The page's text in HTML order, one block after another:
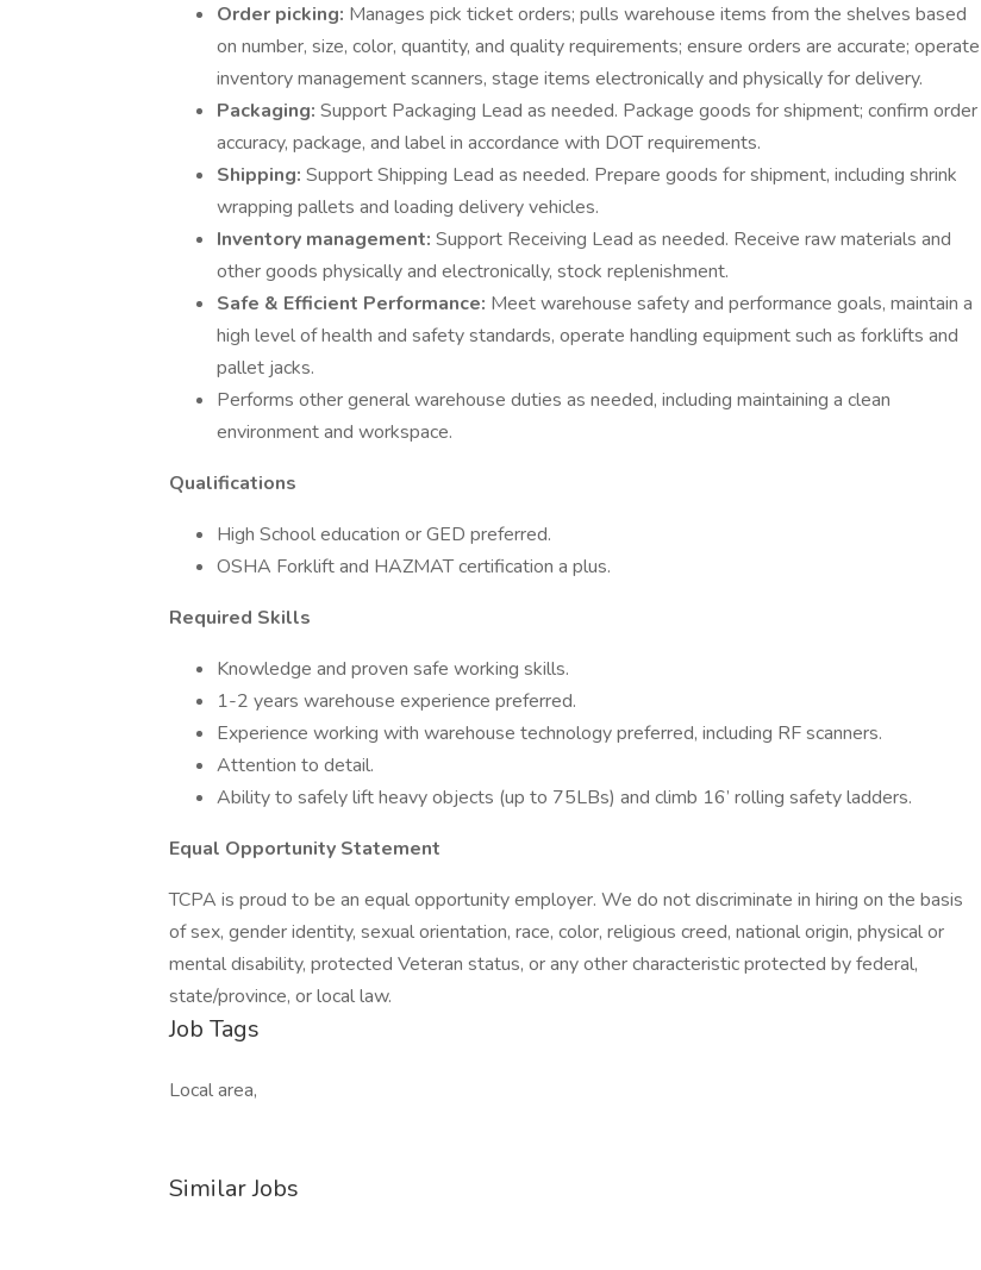
Order picking: Manages pick ticket orders; pulls warehouse items from the shelves based
on number, size, color, quantity, and quality requirements; ensure orders are accurate; operate
inventory management scanners, stage items electronically and physically for delivery.
Packaging: Support Packaging Lead as needed. Package goods for shipment; confirm order
accuracy, package, and label in accordance with DOT requirements.
Shipping: Support Shipping Lead as needed. Prepare goods for shipment, including shrink
wrapping pallets and loading delivery vehicles.
Inventory management: Support Receiving Lead as needed. Receive raw materials and
other goods physically and electronically, stock replenishment.
Safe & Efficient Performance: Meet warehouse safety and performance goals, maintain a
high level of health and safety standards, operate handling equipment such as forklifts and
pallet jacks.
Performs other general warehouse duties as needed, including maintaining a clean
environment and workspace.
Qualifications
High School education or GED preferred.
OSHA Forklift and HAZMAT certification a plus.
Required Skills
Knowledge and proven safe working skills.
1-2 years warehouse experience preferred.
Experience working with warehouse technology preferred, including RF scanners.
Attention to detail.
Ability to safely lift heavy objects (up to 75LBs) and climb 16’ rolling safety ladders.
Equal Opportunity Statement
TCPA is proud to be an equal opportunity employer. We do not discriminate in hiring on the basis
of sex, gender identity, sexual orientation, race, color, religious creed, national origin, physical or
mental disability, protected Veteran status, or any other characteristic protected by federal,
state/province, or local law.
Job Tags
Local area,
Similar Jobs